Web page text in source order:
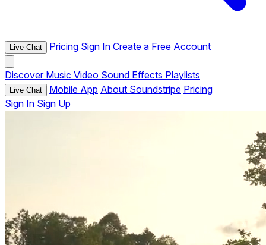
Live Chat Pricing Sign In Create a Free Account
Discover Music Video Sound Effects Playlists
Live Chat Mobile App About Soundstripe Pricing
Sign In Sign Up